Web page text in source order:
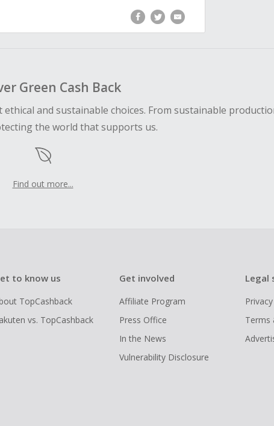
Green Cash Back
and sustainable choices. From sustainable
the world that supports us.
Find out more...
to know us
TopCashback
vs. TopCashback
Get involved
Affiliate Program
Press Office
In the News
Vulnerability Disclosure
Legal
Terms